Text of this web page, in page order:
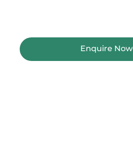
Enquire Now